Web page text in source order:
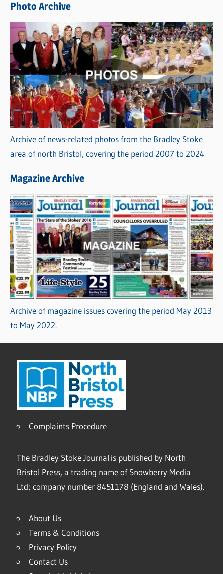
s
Photo Archive
Archive of news-related photos from the Bradley Stoke
area of north Bristol, covering the period 2007 to 2024
Magazine Archive
Archive of magazine issues covering the period May 2013
to May 2022.
Complaints Procedure
The Bradley Stoke Journal is published by North
Bristol Press, a trading name of Snowberry Media
Ltd; company number 8451178 (England and Wales).
About Us
Terms & Conditions
Privacy Policy
Contact Us